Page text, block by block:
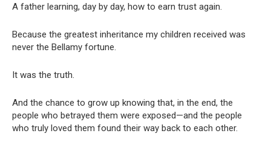
A father learning, day by day, how to earn trust again.
Because the greatest inheritance my children received was
never the Bellamy fortune.
It was the truth.
And the chance to grow up knowing that, in the end, the
people who betrayed them were exposed—and the people
who truly loved them found their way back to each other.